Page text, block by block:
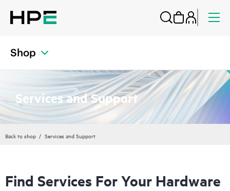
Shop
Services and Support
Back to shop Services and Support
Find Services For Your Hardware